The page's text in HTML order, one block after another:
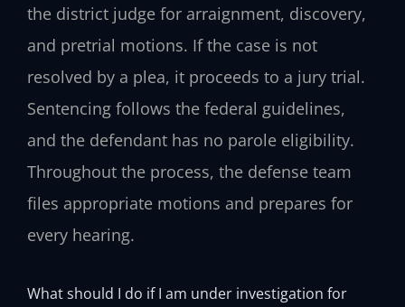
the district judge for arraignment, discovery,
and pretrial motions. If the case is not
resolved by a plea, it proceeds to a jury trial.
Sentencing follows the federal guidelines,
and the defendant has no parole eligibility.
Throughout the process, the defense team
files appropriate motions and prepares for
every hearing.
What should I do if I am under investigation for